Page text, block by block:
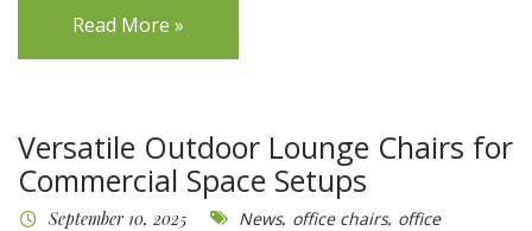
Read More »
Versatile Outdoor Lounge Chairs for
Commercial Space Setups
September 10, 2025 News, office chairs, office